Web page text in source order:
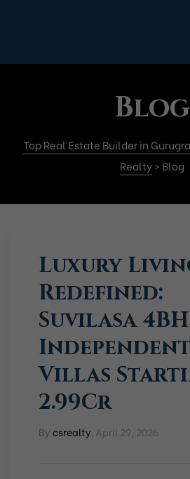
Blog
Top Real Estate Builder in
Realty> Blog
Luxury
Redefined:
Suvilasa
Independent
Villas
2.99Cr
Bycsrealty April 29, 2026